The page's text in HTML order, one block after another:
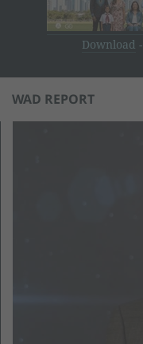
Download -
WAD REPORT